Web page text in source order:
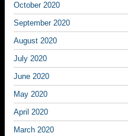
October 2020
September 2020
August 2020
July 2020
June 2020
May 2020
April 2020
March 2020